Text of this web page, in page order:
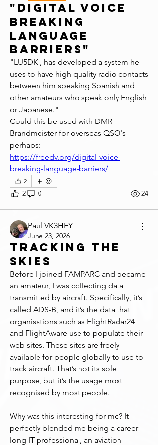
"Digital voice
breaking
language
barriers"
"LU5DKI, has developed a system he
uses to have high quality radio contacts
between him speaking Spanish and
other amateurs who speak only English
or Japanese."
Could this be used with DMR
Brandmeister for overseas QSO's
perhaps:
https://freedv.org/digital-voice-
breaking-language-barriers/
2
2 0 24
Paul VK3HEY
June 23, 2026
Tracking the
Skies
Before I joined FAMPARC and became
an amateur, I was collecting data
transmitted by aircraft. Specifically, it’s
called ADS-B, and it’s the data that
organisations such as FlightRadar24
and FlightAware use to populate their
web sites. These sites are freely
available for people globally to use to
track aircraft. That’s not its sole
purpose, but it’s the usage most
recognised by most people.
Why was this interesting for me? It
perfectly blended me being a career-
long IT professional, an aviation